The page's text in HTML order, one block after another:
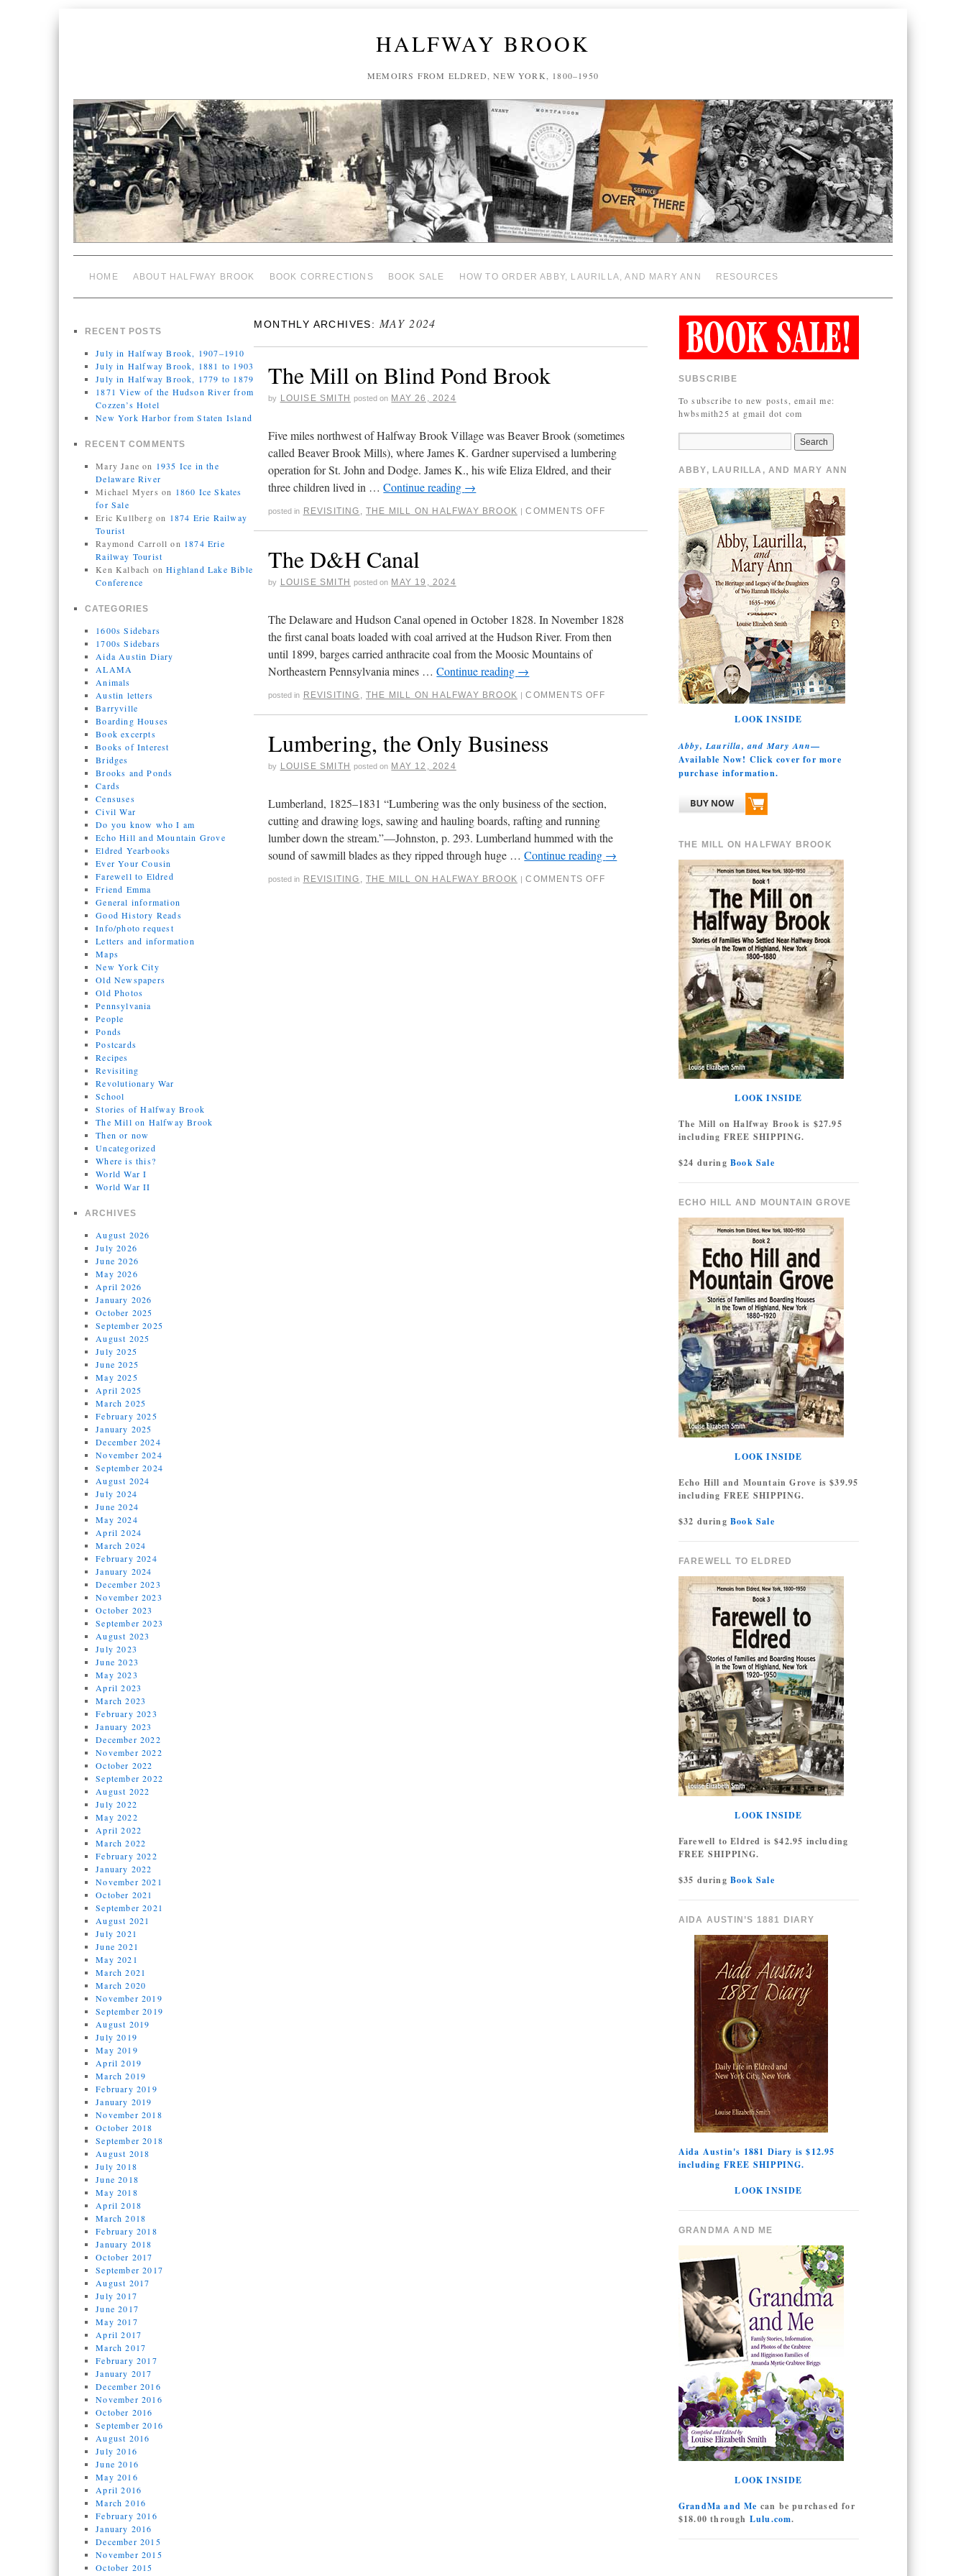
HALFWAY BROOK
MEMOIRS FROM ELDRED, NEW YORK, 1800–1950
HOME ABOUT HALFWAY BROOK BOOK CORRECTIONS BOOK SALE HOW TO ORDER ABBY, LAURILLA, AND MARY ANN RESOURCES
RECENT POSTS
July in Halfway Brook, 1907–1910
July in Halfway Brook, 1881 to 1903
July in Halfway Brook, 1779 to 1879
1871 View of the Hudson River from
Cozzen’s Hotel
New York Harbor from Staten Island
RECENT COMMENTS
Mary Jane on 1935 Ice in the
Delaware River
Michael Myers on 1860 Ice Skates
for Sale
Eric Kullberg on 1874 Erie Railway
Tourist
Raymond Carroll on 1874 Erie
Railway Tourist
Ken Kalbach onHighland Lake Bible
Conference
CATEGORIES
1600s Sidebars
1700s Sidebars
Aida Austin Diary
ALAMA
Animals
Austin letters
Barryville
Boarding Houses
Book excerpts
Books of Interest
Bridges
Brooks and Ponds
Cards
Censuses
Civil War
Do you know who I am
Echo Hill and Mountain Grove
Eldred Yearbooks
Ever Your Cousin
Farewell to Eldred
Friend Emma
General information
Good History Reads
Info/photo request
Letters and information
Maps
New York City
Old Newspapers
Old Photos
Pennsylvania
People
Ponds
Postcards
Recipes
Revisiting
Revolutionary War
School
Stories of Halfway Brook
The Mill on Halfway Brook
Then or now
Uncategorized
Where is this?
World War I
World War II
ARCHIVES
August 2026
July 2026
June 2026
May 2026
April 2026
January 2026
October 2025
September 2025
August 2025
July 2025
June 2025
May 2025
April 2025
March 2025
February 2025
January 2025
December 2024
November 2024
September 2024
August 2024
July 2024
June 2024
May 2024
April 2024
March 2024
February 2024
January 2024
December 2023
November 2023
October 2023
September 2023
August 2023
July 2023
June 2023
May 2023
April 2023
March 2023
February 2023
January 2023
December 2022
November 2022
October 2022
September 2022
August 2022
July 2022
May 2022
April 2022
March 2022
February 2022
January 2022
November 2021
October 2021
September 2021
August 2021
July 2021
June 2021
May 2021
March 2021
March 2020
November 2019
September 2019
August 2019
July 2019
May 2019
April 2019
March 2019
February 2019
January 2019
November 2018
October 2018
September 2018
August 2018
July 2018
June 2018
May 2018
April 2018
March 2018
February 2018
January 2018
October 2017
September 2017
August 2017
July 2017
June 2017
May 2017
April 2017
March 2017
February 2017
January 2017
December 2016
November 2016
October 2016
September 2016
August 2016
July 2016
June 2016
May 2016
April 2016
March 2016
February 2016
January 2016
December 2015
November 2015
October 2015
MONTHLY ARCHIVES: MAY 2024
The Mill on Blind Pond Brook
by LOUISE SMITH posted on MAY 26, 2024
Five miles northwest of Halfway Brook Village was Beaver Brook (sometimes
called Beaver Brook Mills), where James K. Gardner supervised a lumbering
operation for St. John and Dodge. James K., his wife Eliza Eldred, and their
three children lived in …Continue reading →
posted in REVISITING , THE MILL ON HALFWAY BROOK | COMMENTS OFF
The D&H Canal
by LOUISE SMITH posted on MAY 19, 2024
The Delaware and Hudson Canal opened in October 1828. In November 1828
the first canal boats loaded with coal arrived at the Hudson River. From then
until 1899, barges carried anthracite coal from the Moosic Mountains of
Northeastern Pennsylvania mines …Continue reading →
posted in REVISITING , THE MILL ON HALFWAY BROOK | COMMENTS OFF
Lumbering, the Only Business
by LOUISE SMITH posted on MAY 12, 2024
Lumberland, 1825–1831 “Lumbering was the only business of the section,
cutting and drawing logs, sawing and hauling boards, rafting and running
lumber down the stream.”—Johnston, p. 293. Lumberland hummed with the
sound of sawmill blades as they ripped through huge …Continue reading →
posted in REVISITING , THE MILL ON HALFWAY BROOK | COMMENTS OFF
SUBSCRIBE
To subscribe to new posts, email me:
hwbsmith25 at gmail dot com
ABBY, LAURILLA, AND MARY ANN
LOOK INSIDE
Abby, Laurilla, and Mary Ann—
Available Now! Click cover for more
purchase information.
THE MILL ON HALFWAY BROOK
LOOK INSIDE
The Mill on Halfway Brook is $27.95
including FREE SHIPPING.
$24 duringBook Sale
ECHO HILL AND MOUNTAIN GROVE
LOOK INSIDE
Echo Hill and Mountain Grove is $39.95
including FREE SHIPPING.
$32 duringBook Sale
FAREWELL TO ELDRED
LOOK INSIDE
Farewell to Eldred is $42.95 including
FREE SHIPPING.
$35 duringBook Sale
AIDA AUSTIN’S 1881 DIARY
Aida Austin's 1881 Diary is $12.95
including FREE SHIPPING.
LOOK INSIDE
GRANDMA AND ME
LOOK INSIDE
GrandMa and Me can be purchased for
$18.00 through Lulu.com.